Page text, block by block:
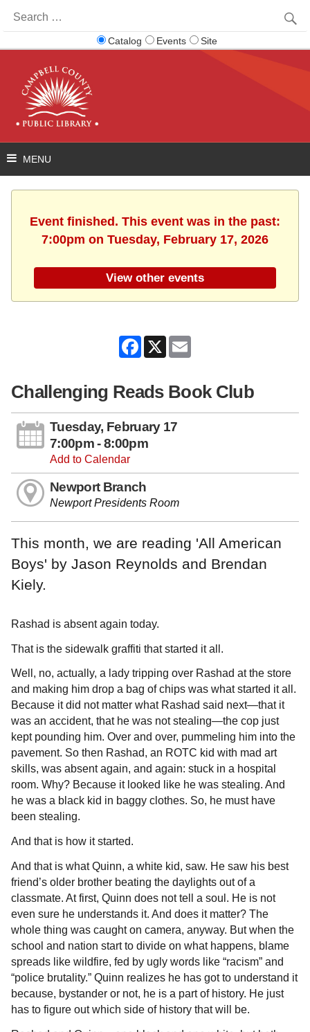
for:
Catalog Events Site
Event finished. This event was in the past:
7:00pm on Tuesday, February 17, 2026
View other events
Facebook
X
Challenging Reads Book Club
Tuesday, February 17
7:00pm - 8:00pm
Add to Calendar
Newport Branch
Newport Presidents Room
This month, we are reading 'All American
Boys' by Jason Reynolds and Brendan
Kiely.
Rashad is absent again today.
That is the sidewalk graffiti that started it all.
Well, no, actually, a lady tripping over Rashad at the store
and making him drop a bag of chips was what started it all.
Because it did not matter what Rashad said next—that it
was an accident, that he was not stealing—the cop just
kept pounding him. Over and over, pummeling him into the
pavement. So then Rashad, an ROTC kid with mad art
skills, was absent again, and again: stuck in a hospital
room. Why? Because it looked like he was stealing. And
he was a black kid in baggy clothes. So, he must have
been stealing.
And that is how it started.
And that is what Quinn, a white kid, saw. He saw his best
friend’s older brother beating the daylights out of a
classmate. At first, Quinn does not tell a soul. He is not
even sure he understands it. And does it matter? The
whole thing was caught on camera, anyway. But when the
school and nation start to divide on what happens, blame
spreads like wildfire, fed by ugly words like “racism” and
“police brutality.” Quinn realizes he has got to understand it
because, bystander or not, he is a part of history. He just
has to figure out which side of history that will be.